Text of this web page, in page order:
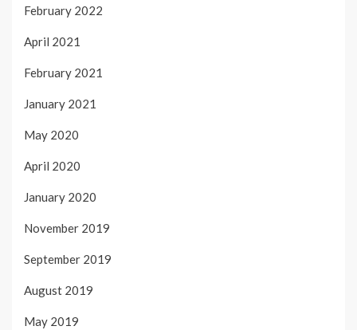
February 2022
April 2021
February 2021
January 2021
May 2020
April 2020
January 2020
November 2019
September 2019
August 2019
May 2019